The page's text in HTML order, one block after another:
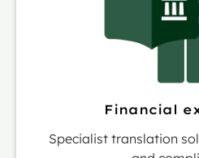
Financial
Specialist translation